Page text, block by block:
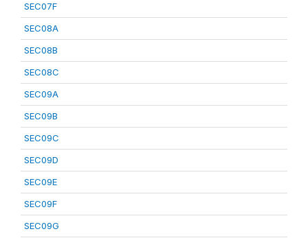
SEC07F
SEC08A
SEC08B
SEC08C
SEC09A
SEC09B
SEC09C
SEC09D
SEC09E
SEC09F
SEC09G